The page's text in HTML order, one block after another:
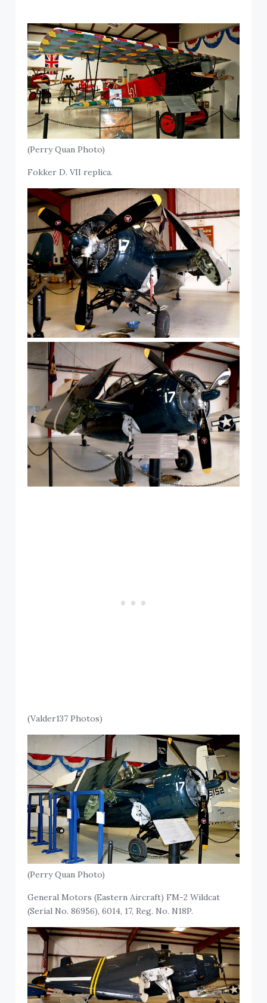
(Perry Quan Photo)
Fokker D. VII replica.
(Valder137 Photos)
(Perry Quan Photo)
General Motors (Eastern Aircraft) FM-2 Wildcat
(Serial No. 86956), 6014, 17, Reg. No. N18P.